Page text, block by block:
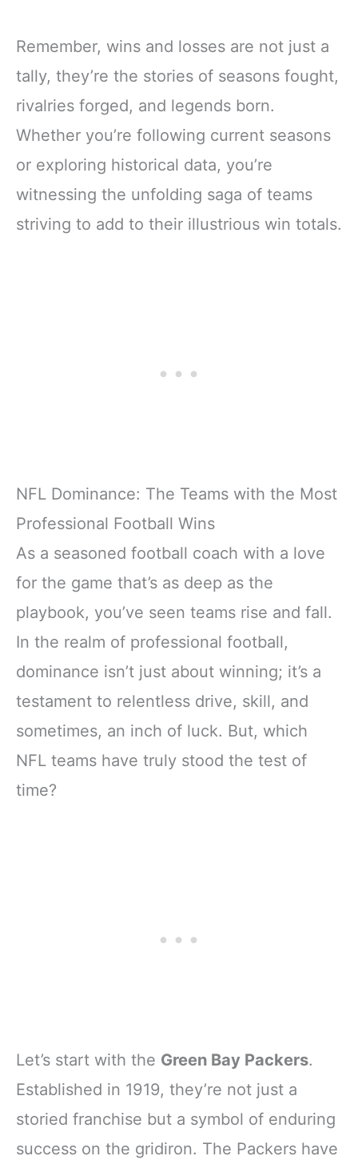
Remember, wins and losses are not just a
tally, they’re the stories of seasons fought,
rivalries forged, and legends born.
Whether you’re following current seasons
or exploring historical data, you’re
witnessing the unfolding saga of teams
striving to add to their illustrious win totals.
NFL Dominance: The Teams with the Most
Professional Football Wins
As a seasoned football coach with a love
for the game that’s as deep as the
playbook, you’ve seen teams rise and fall.
In the realm of professional football,
dominance isn’t just about winning; it’s a
testament to relentless drive, skill, and
sometimes, an inch of luck. But, which
NFL teams have truly stood the test of
time?
Let’s start with the Green Bay Packers.
Established in 1919, they’re not just a
storied franchise but a symbol of enduring
success on the gridiron. The Packers have